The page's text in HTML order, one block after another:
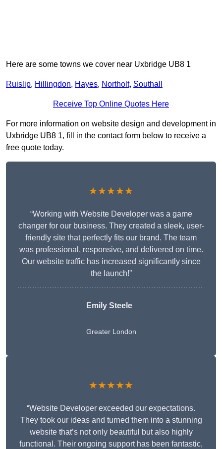
Here are some towns we cover near Uxbridge UB8 1
Ruislip, Hillingdon, Hayes, Northolt, Southall
Receive Top Online Quotes Here
For more information on website design and development in
Uxbridge UB8 1, fill in the contact form below to receive a
free quote today.
★★★★★
“Working with Website Developer was a game
changer for our business. They created a sleek, user-
friendly site that perfectly fits our brand. The team
was professional, responsive, and delivered on time.
Our website traffic has increased significantly since
the launch!”
Emily Steele
Greater London
★★★★★
“Website Developer exceeded our expectations.
They took our ideas and turned them into a stunning
website that’s not only beautiful but also highly
functional. Their ongoing support has been fantastic,